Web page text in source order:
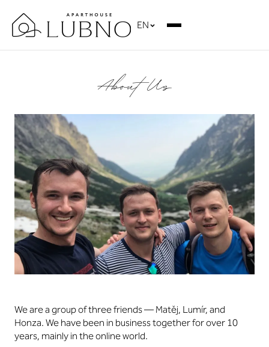
EN
About Us
We are a group of three friends — Matěj, Lumír, and
Honza. We have been in business together for over 10
years, mainly in the online world.